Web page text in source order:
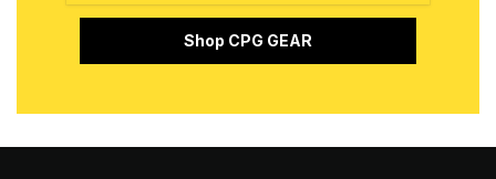
Shop CPG GEAR